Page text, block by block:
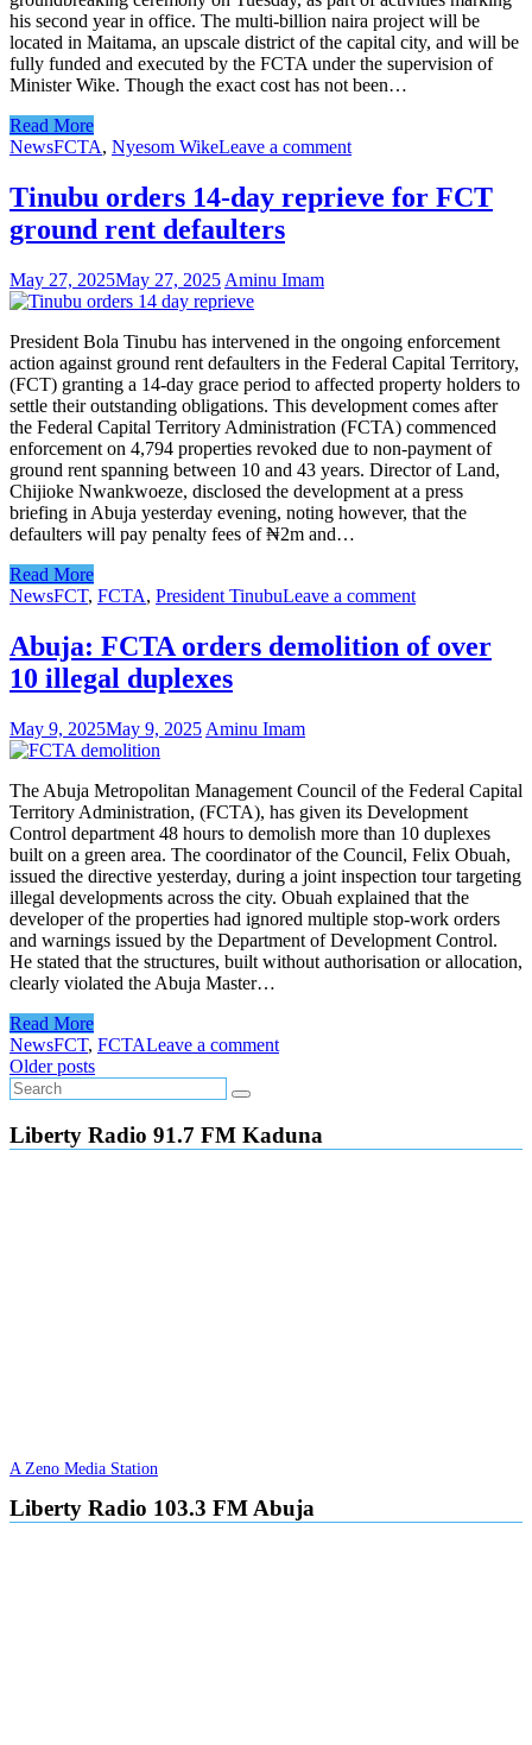
his second year in office. The multi-billion naira project will be
located in Maitama, an upscale district of the capital city, and will be
fully funded and executed by the FCTA under the supervision of
Minister Wike. Though the exact cost has not been…
Read More
NewsFCTA, Nyesom WikeLeave a comment
Tinubu orders 14-day reprieve for FCT
ground rent defaulters
May 27, 2025May 27, 2025 Aminu Imam
President Bola Tinubu has intervened in the ongoing enforcement
action against ground rent defaulters in the Federal Capital Territory,
(FCT) granting a 14-day grace period to affected property holders to
settle their outstanding obligations. This development comes after
the Federal Capital Territory Administration (FCTA) commenced
enforcement on 4,794 properties revoked due to non-payment of
ground rent spanning between 10 and 43 years. Director of Land,
Chijioke Nwankwoeze, disclosed the development at a press
briefing in Abuja yesterday evening, noting however, that the
defaulters will pay penalty fees of ₦2m and…
Read More
NewsFCT, FCTA, President TinubuLeave a comment
Abuja: FCTA orders demolition of over
10 illegal duplexes
May 9, 2025May 9, 2025 Aminu Imam
The Abuja Metropolitan Management Council of the Federal Capital
Territory Administration, (FCTA), has given its Development
Control department 48 hours to demolish more than 10 duplexes
built on a green area. The coordinator of the Council, Felix Obuah,
issued the directive yesterday, during a joint inspection tour targeting
illegal developments across the city. Obuah explained that the
developer of the properties had ignored multiple stop-work orders
and warnings issued by the Department of Development Control.
He stated that the structures, built without authorisation or allocation,
clearly violated the Abuja Master…
Read More
NewsFCT, FCTALeave a comment
Posts
navigation
Older posts
Liberty Radio 91.7 FM Kaduna
A Zeno Media Station
Liberty Radio 103.3 FM Abuja